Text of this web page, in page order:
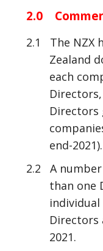
2.0
2.1 The NZX
Zealand
each
Directors
end-2021).
2.2 A
than one
Directors
2021.